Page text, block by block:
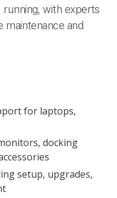
running, with experts
maintenance and
for laptops,
docking
setup, upgrades,